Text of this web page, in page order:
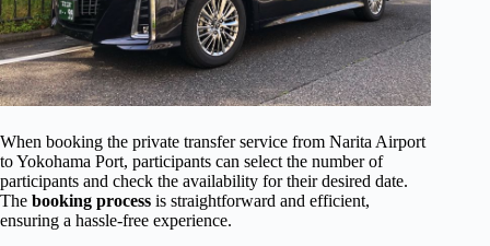
When booking the private transfer service from Narita Airport
to Yokohama Port, participants can select the number of
participants and check the availability for their desired date.
The booking process is straightforward and efficient,
ensuring a hassle-free experience.